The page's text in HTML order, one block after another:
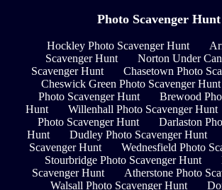
Photo Scavenger Hunt
Hockley Photo Scavenger Hunt
Scavenger Hunt
Norton Under
Scavenger Hunt
Chasetown Photo
Cheswick Green Photo Scavenger Hunt
Photo Scavenger Hunt
Brewood
Hunt
Willenhall Photo Scavenger Hunt
Photo Scavenger Hunt
Darlaston
Hunt
Dudley Photo Scavenger Hunt
Scavenger Hunt
Wednesfield Photo
Stourbridge Photo Scavenger Hunt
Scavenger Hunt
Atherstone Photo
Walsall Photo Scavenger Hunt